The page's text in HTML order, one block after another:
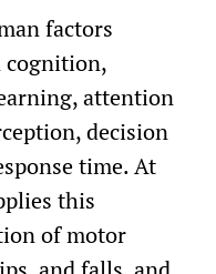
factors
cognition,
attention
decision
time. At
this
of motor